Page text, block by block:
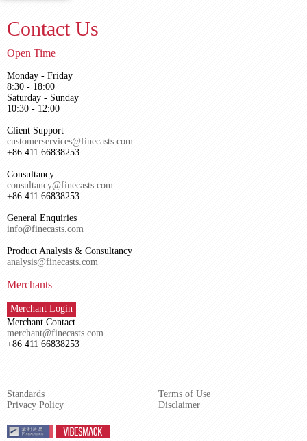
Contact Us
Open Time
Monday - Friday
8:30 - 18:00
Saturday - Sunday
10:30 - 12:00
Client Support
customerservices@finecasts.com
+86 411 66838253
Consultancy
consultancy@finecasts.com
+86 411 66838253
General Enquiries
info@finecasts.com
Product Analysis & Consultancy
analysis@finecasts.com
Merchants
Merchant Login
Merchant Contact
merchant@finecasts.com
+86 411 66838253
Standards
Privacy Policy
Terms of Use
Disclaimer